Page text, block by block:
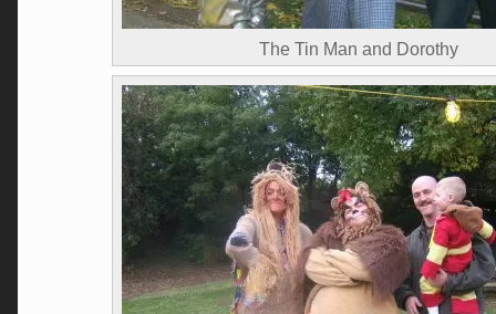
The Tin Man and Dorothy